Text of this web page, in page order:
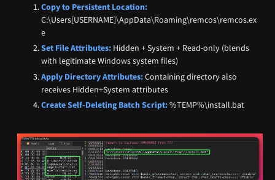
Copy to Persistent Location:
C:\Users[USERNAME]\AppData\Roaming\remcos\remcos.ex
e
Set File Attributes: Hidden + System + Read-only (blends
with legitimate Windows system files)
Apply Directory Attributes:Containing directory also
receives Hidden+System attributes
Create Self-Deleting Batch Script:%TEMP%\install.bat